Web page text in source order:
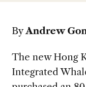
ByAndrew
The new Hong
Integrated